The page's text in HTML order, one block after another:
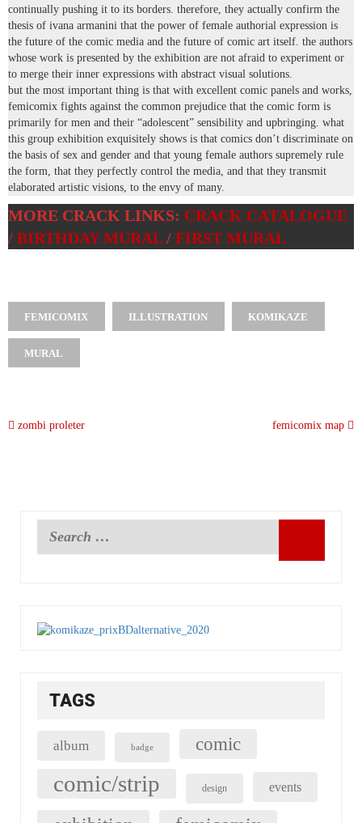
continually pushing it to its borders. therefore, they actually confirm the
thesis of ivana armanini that the power of female authorial expression is
the future of the comic media and the future of comic art itself. the authors
whose work is presented by the exhibition are not afraid to experiment or
to merge their inner expressions with abstract visual solutions.
but the most important thing is that with excellent comic panels and works,
femicomix fights against the common prejudice that the comic form is
primarily for men and their “adolescent” sensibility and upbringing. what
this group exhibition exquisitely shows is that comics don’t discriminate on
the basis of sex and gender and that young female authors supremely rule
the form, that they perfectly control the media, and that they transmit
elaborated artistic visions, to the envy of many.
MORE CRACK LINKS: CRACK CATALOGUE
/ BIRTHDAY MURAL/ FIRST MURAL
FEMICOMIX ILLUSTRATION KOMIKAZE
MURAL
zombi proleter femicomix map
TAGS
album badge comic
comic/strip design events